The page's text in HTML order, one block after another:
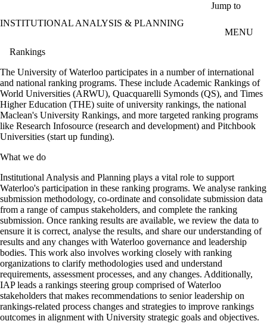
Jump to
INSTITUTIONAL ANALYSIS & PLANNING
MENU
Rankings
The University of Waterloo participates in a number of international
and national ranking programs. These include Academic Rankings of
World Universities (ARWU), Quacquarelli Symonds (QS), and Times
Higher Education (THE) suite of university rankings, the national
Maclean's University Rankings, and more targeted ranking programs
like Research Infosource (research and development) and Pitchbook
Universities (start up funding).
What we do
Institutional Analysis and Planning plays a vital role to support
Waterloo's participation in these ranking programs. We analyse ranking
submission methodology, co-ordinate and consolidate submission data
from a range of campus stakeholders, and complete the ranking
submission. Once ranking results are available, we review the data to
ensure it is correct, analyse the results, and share our understanding of
results and any changes with Waterloo governance and leadership
bodies. This work also involves working closely with ranking
organizations to clarify methodologies used and understand
requirements, assessment processes, and any changes. Additionally,
IAP leads a rankings steering group comprised of Waterloo
stakeholders that makes recommendations to senior leadership on
rankings-related process changes and strategies to improve rankings
outcomes in alignment with University strategic goals and objectives.